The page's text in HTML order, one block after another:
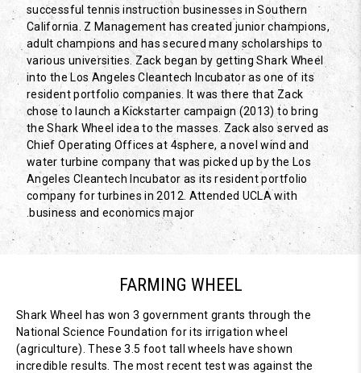
successful tennis instruction businesses in Southern
California. Z Management has created junior champions,
adult champions and has secured many scholarships to
various universities. Zack began by getting Shark Wheel
into the Los Angeles Cleantech Incubator as one of its
resident portfolio companies. It was there that Zack
chose to launch a Kickstarter campaign (2013) to bring
the Shark Wheel idea to the masses. Zack also served as
Chief Operating Offices at 4sphere, a novel wind and
water turbine company that was picked up by the Los
Angeles Cleantech Incubator as its resident portfolio
company for turbines in 2012. Attended UCLA with
business and economics major.
FARMING WHEEL
Shark Wheel has won 3 government grants through the
National Science Foundation for its irrigation wheel
(agriculture). These 3.5 foot tall wheels have shown
incredible results. The most recent test was against the